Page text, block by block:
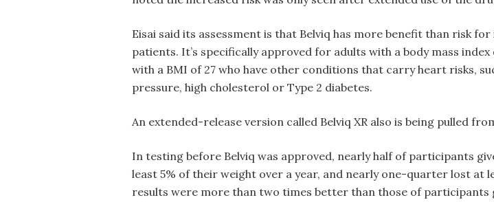
Eisai said its assessment is that Belviq has more benefit than risk
patients. It’s specifically approved for adults with a body mass index
with a BMI of 27 who have other conditions that carry heart risks,
pressure, high cholesterol or Type 2 diabetes.
An extended-release version called Belviq XR also is being pulled
In testing before Belviq was approved, nearly half of participants
least 5% of their weight over a year, and nearly one-quarter lost at
results were more than two times better than those of participants